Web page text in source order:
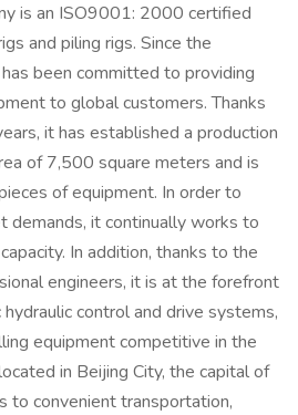
is an ISO9001: 2000 certified
and piling rigs. Since the
been committed to providing
to global customers. Thanks
it has established a production
of 7,500 square meters and is
of equipment. In order to
demands, it continually works to
In addition, thanks to the
engineers, it is at the forefront
control and drive systems,
equipment competitive in the
in Beijing City, the capital of
to convenient transportation,